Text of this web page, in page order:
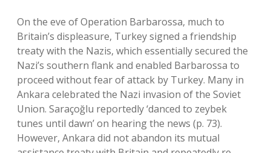
On the eve of Operation Barbarossa, much to
Britain’s displeasure, Turkey signed a friendship
treaty with the Nazis, which essentially secured the
Nazi’s southern flank and enabled Barbarossa to
proceed without fear of attack by Turkey. Many in
Ankara celebrated the Nazi invasion of the Soviet
Union. Saraçoğlu reportedly ‘danced to zeybek
tunes until dawn’ on hearing the news (p. 73).
However, Ankara did not abandon its mutual